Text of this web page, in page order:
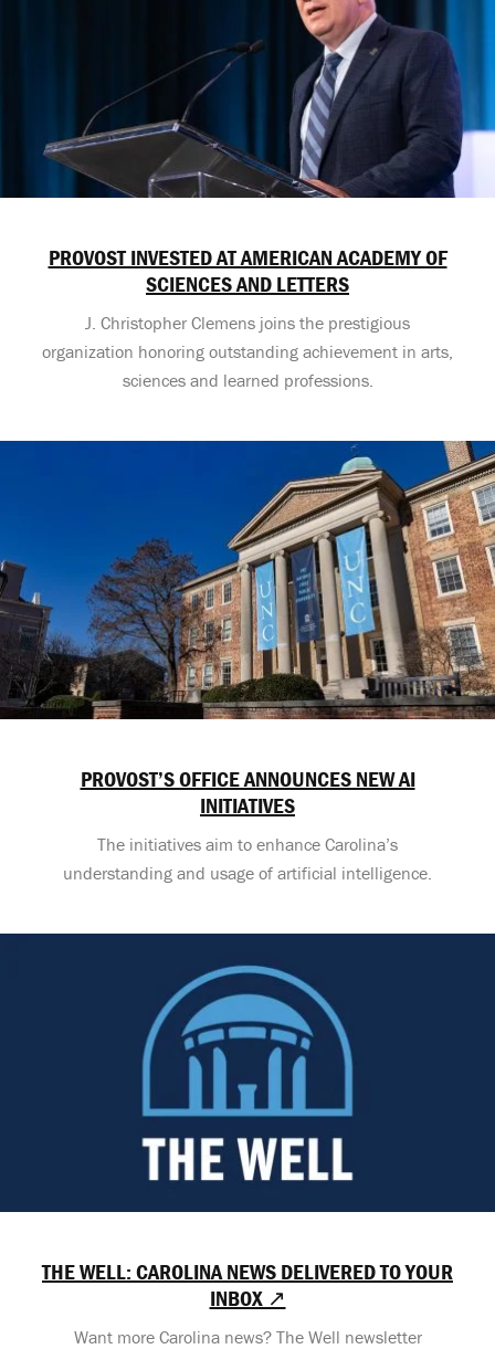
PROVOST INVESTED AT AMERICAN ACADEMY OF
SCIENCES AND LETTERS
J. Christopher Clemens joins the prestigious
organization honoring outstanding achievement in arts,
sciences and learned professions.
PROVOST’S OFFICE ANNOUNCES NEW AI
INITIATIVES
The initiatives aim to enhance Carolina’s
understanding and usage of artificial intelligence.
THE WELL: CAROLINA NEWS DELIVERED TO YOUR
INBOX ↗
Want more Carolina news? The Well newsletter